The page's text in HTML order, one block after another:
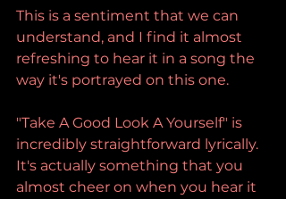
This is a sentiment that we can
understand, and I find it almost
refreshing to hear it in a song the
way it's portrayed on this one.
"Take A Good Look A Yourself" is
incredibly straightforward lyrically.
It's actually something that you
almost cheer on when you hear it